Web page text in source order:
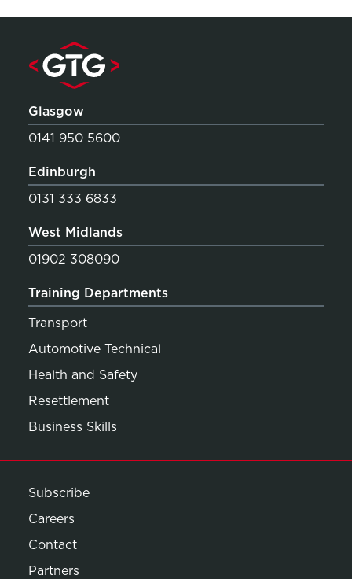
Glasgow
0141 950 5600
Edinburgh
0131 333 6833
West Midlands
01902 308090
Training Departments
Transport
Automotive Technical
Health and Safety
Resettlement
Business Skills
Subscribe
Careers
Contact
Partners